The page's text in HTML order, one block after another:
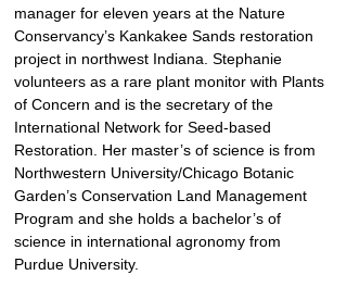
manager for eleven years at the Nature
Conservancy’s Kankakee Sands restoration
project in northwest Indiana. Stephanie
volunteers as a rare plant monitor with Plants
of Concern and is the secretary of the
International Network for Seed-based
Restoration. Her master’s of science is from
Northwestern University/Chicago Botanic
Garden’s Conservation Land Management
Program and she holds a bachelor’s of
science in international agronomy from
Purdue University.